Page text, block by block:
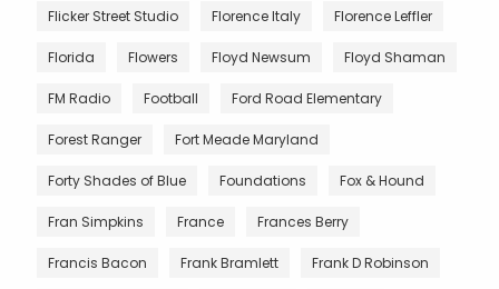
Flicker Street Studio Florence Italy Florence Leffler
Florida Flowers Floyd Newsum Floyd Shaman
FM Radio Football Ford Road Elementary
Forest Ranger Fort Meade Maryland
Forty Shades of Blue Foundations Fox & Hound
Fran Simpkins France Frances Berry
Francis Bacon Frank Bramlett Frank D Robinson